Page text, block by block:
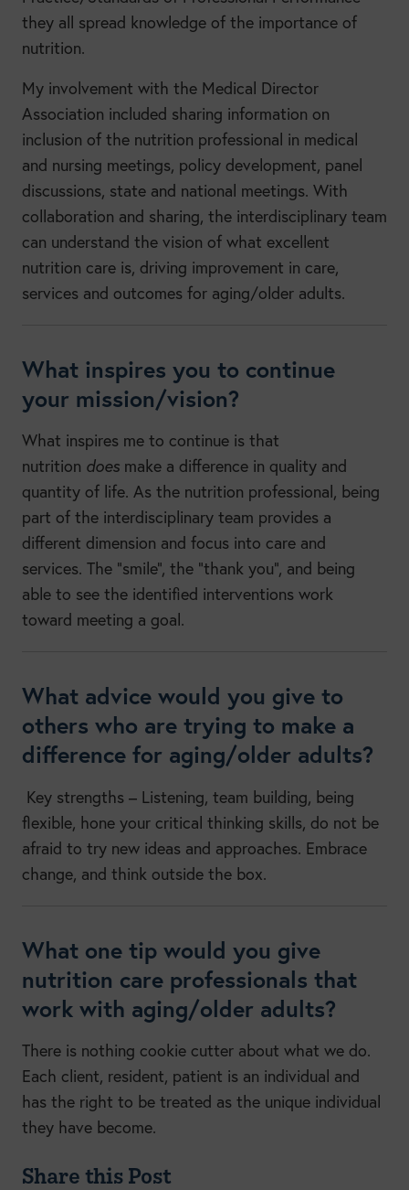
they all spread knowledge of the importance of
nutrition.
My involvement with the Medical Director
Association included sharing information on
inclusion of the nutrition professional in medical
and nursing meetings, policy development, panel
discussions, state and national meetings. With
collaboration and sharing, the interdisciplinary team
can understand the vision of what excellent
nutrition care is, driving improvement in care,
services and outcomes for aging/older adults.
What inspires you to continue
your mission/vision?
What inspires me to continue is that
nutrition does make a difference in quality and
quantity of life. As the nutrition professional, being
part of the interdisciplinary team provides a
different dimension and focus into care and
services. The “smile”, the “thank you”, and being
able to see the identified interventions work
toward meeting a goal.
What advice would you give to
others who are trying to make a
difference for aging/older adults?
Key strengths – Listening, team building, being
flexible, hone your critical thinking skills, do not be
afraid to try new ideas and approaches. Embrace
change, and think outside the box.
What one tip would you give
nutrition care professionals that
work with aging/older adults?
There is nothing cookie cutter about what we do.
Each client, resident, patient is an individual and
has the right to be treated as the unique individual
they have become.
Share this Post